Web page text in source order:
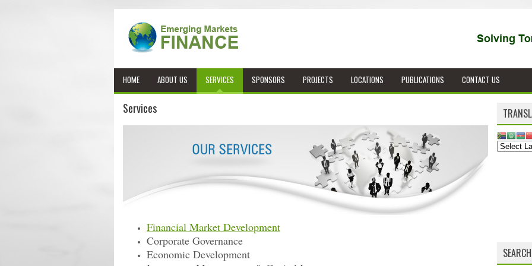
HOME ABOUT US SERVICES SPONSORS PROJECTS LOCATIONS PUBLICATIONS CONTACT US
Services
Financial Market Development
Corporate Governance
Economic Development
SEARCH